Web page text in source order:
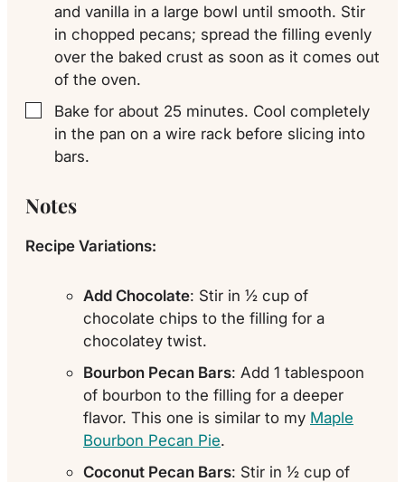
and vanilla in a large bowl until smooth. Stir
in chopped pecans; spread the filling evenly
over the baked crust as soon as it comes out
of the oven.
▢
Bake for about 25 minutes. Cool completely
in the pan on a wire rack before slicing into
bars.
Notes
Recipe Variations:
Add Chocolate: Stir in ½ cup of
chocolate chips to the filling for a
chocolatey twist.
Bourbon Pecan Bars: Add 1 tablespoon
of bourbon to the filling for a deeper
flavor. This one is similar to my Maple
Bourbon Pecan Pie.
Coconut Pecan Bars: Stir in ½ cup of